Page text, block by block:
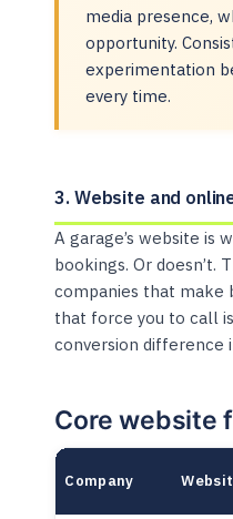
media presence,
opportunity.
experimentation
every time.
3. Website and
A garage’s website is
bookings. Or doesn’t.
companies that make
that force you to call
conversion difference
Core website
Company